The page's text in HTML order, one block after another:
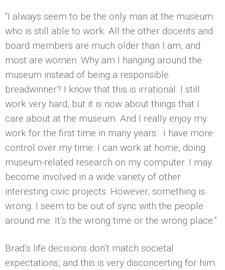
“I always seem to be the only man at the museum
who is still able to work. All the other docents and
board members are much older than I am, and
most are women. Why am I hanging around the
museum instead of being a responsible
breadwinner? I know that this is irrational. I still
work very hard, but it is now about things that I
care about at the museum. And I really enjoy my
work for the first time in many years. I have more
control over my time. I can work at home, doing
museum-related research on my computer. I may
become involved in a wide variety of other
interesting civic projects. However, something is
wrong. I seem to be out of sync with the people
around me. It’s the wrong time or the wrong place.”
Brad’s life decisions don’t match societal
expectations, and this is very disconcerting for him.